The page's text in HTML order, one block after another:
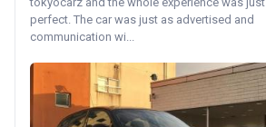
perfect. The car was just as advertised and
communication wi...